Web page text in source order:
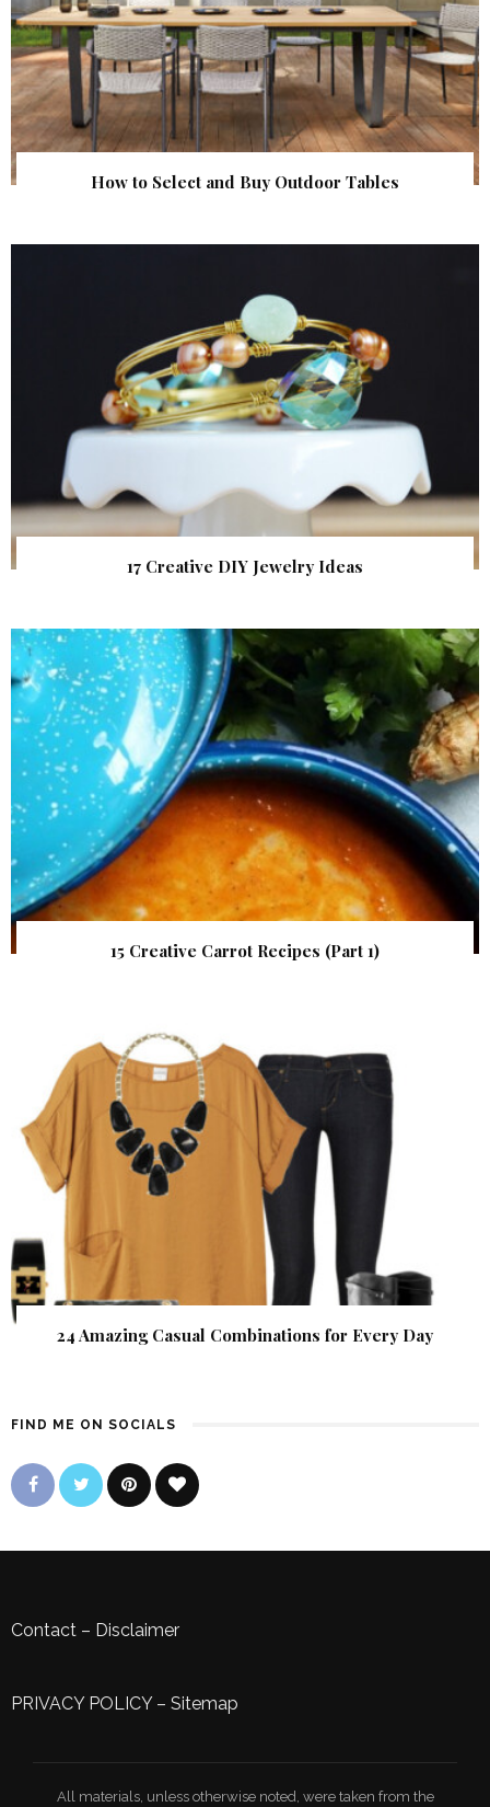
How to Select and Buy Outdoor Tables
17 Creative DIY Jewelry Ideas
15 Creative Carrot Recipes (Part 1)
24 Amazing Casual Combinations for Every Day
FIND ME ON SOCIALS
Contact – Disclaimer
PRIVACY POLICY– Sitemap
All materials, unless otherwise noted, were taken from the